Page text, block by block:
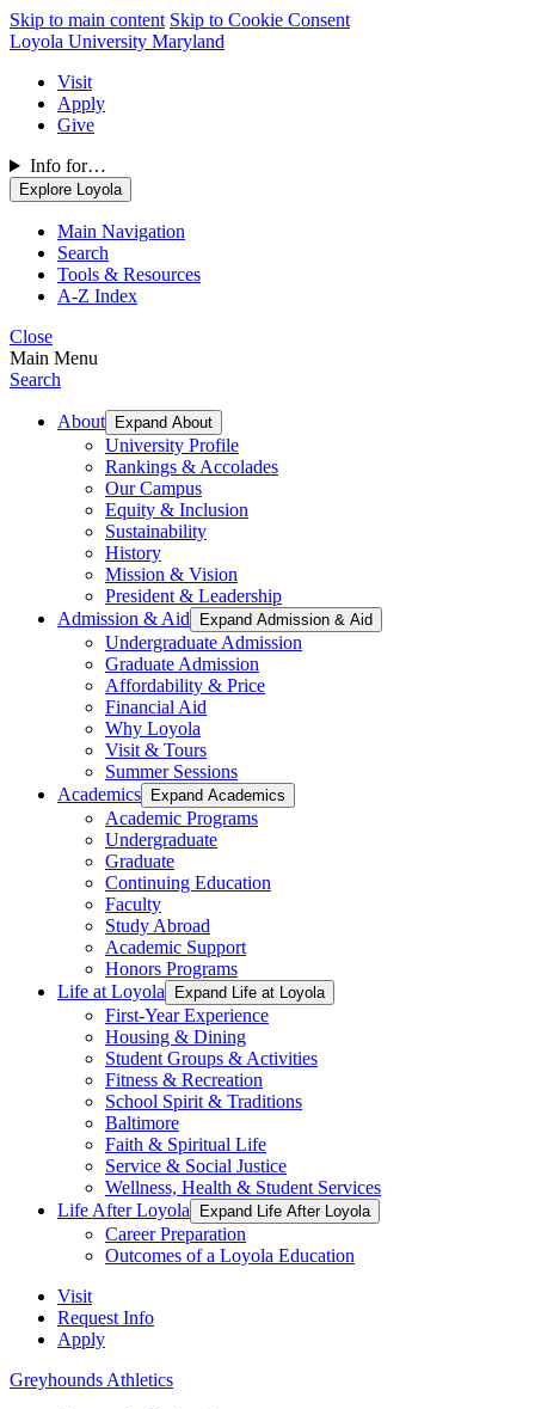
Skip to main content Skip to Cookie Consent
Loyola University Maryland
Visit
Apply
Give
Info for…
Explore Loyola
Main Navigation
Search
Tools & Resources
A-Z Index
Close
Main Menu
Search
About Expand About
University Profile
Rankings & Accolades
Our Campus
Equity & Inclusion
Sustainability
History
Mission & Vision
President & Leadership
Admission & Aid
Expand Admission & Aid
Undergraduate Admission
Graduate Admission
Affordability & Price
Financial Aid
Why Loyola
Visit & Tours
Summer Sessions
Academics
Expand Academics
Academic Programs
Undergraduate
Graduate
Continuing Education
Faculty
Study Abroad
Academic Support
Honors Programs
Life at Loyola
Expand Life at Loyola
First-Year Experience
Housing & Dining
Student Groups & Activities
Fitness & Recreation
School Spirit & Traditions
Baltimore
Faith & Spiritual Life
Service & Social Justice
Wellness, Health & Student Services
Life After Loyola
Expand Life After Loyola
Career Preparation
Outcomes of a Loyola Education
Visit
Request Info
Apply
Greyhounds Athletics